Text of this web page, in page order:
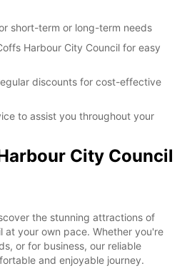
short-term or long-term needs
Harbour City Council for easy
discounts for cost-effective
to assist you throughout your
City Council
the stunning attractions of
at your own pace. Whether you're
or for business, our reliable
and enjoyable journey.